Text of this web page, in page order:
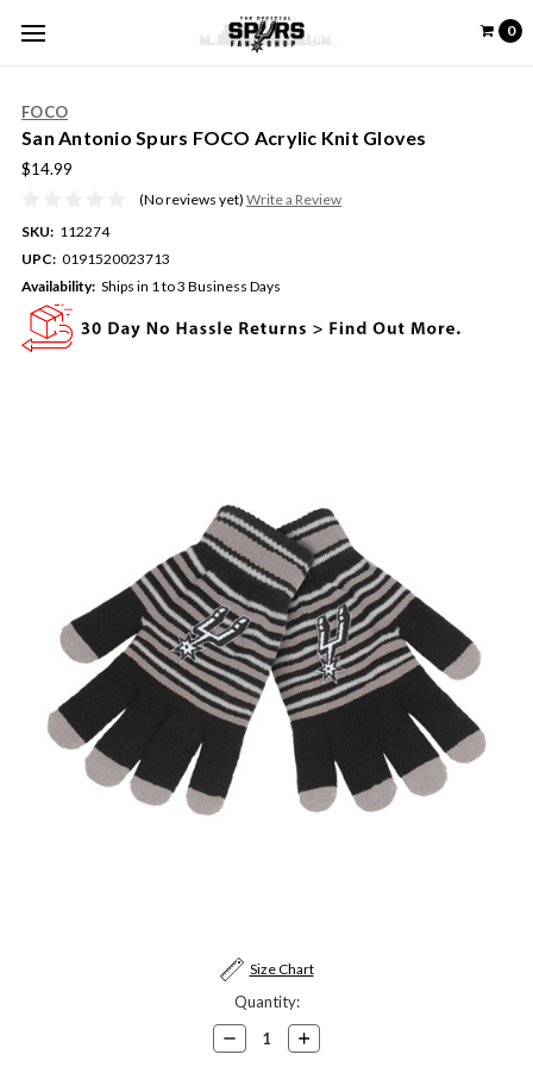
0
FOCO
San Antonio Spurs FOCO Acrylic Knit Gloves
$14.99
(No reviews yet) Write a Review
SKU: 112274
UPC: 0191520023713
Availability: Ships in 1 to 3 Business Days
Size Chart
Quantity:
Decrease
Quantity:
Increase
Quantity: